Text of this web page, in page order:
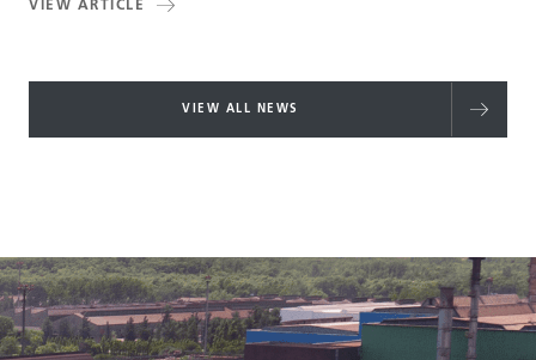
VIEW ARTICLE
VIEW ALL NEWS